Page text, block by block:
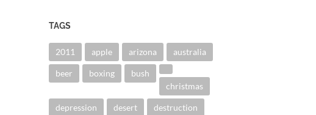
TAGS
2011 apple arizona australia
beer boxing
bush
christmas
depression desert destruction